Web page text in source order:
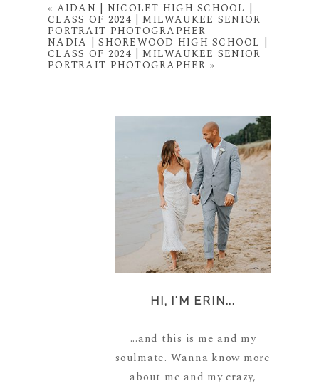
« AIDAN | NICOLET HIGH SCHOOL |
CLASS OF 2024 | MILWAUKEE SENIOR
PORTRAIT PHOTOGRAPHER
NADIA | SHOREWOOD HIGH SCHOOL |
CLASS OF 2024 | MILWAUKEE SENIOR
PORTRAIT PHOTOGRAPHER »
HI, I'M ERIN...
...and this is me and my
soulmate. Wanna know more
about me and my crazy,